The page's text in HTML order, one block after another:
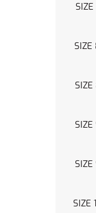
SIZE
SIZE